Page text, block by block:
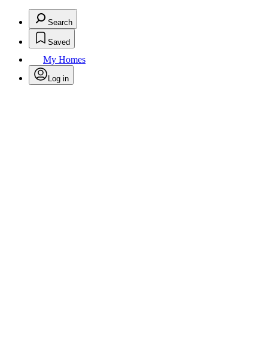
Search
Saved
My Homes
Log in